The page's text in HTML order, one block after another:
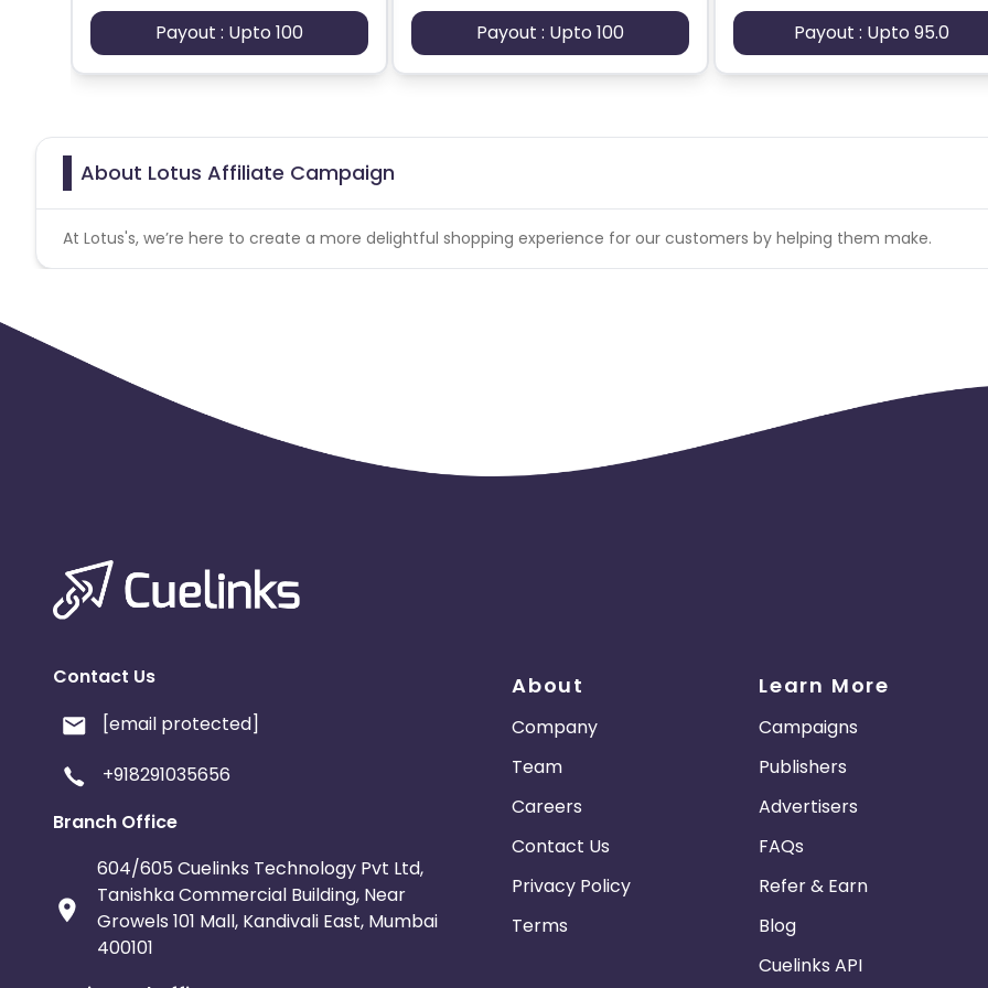
Payout : Upto 100
Payout : Upto 100
Payout : Upto 95.0
About Lotus Affiliate Campaign
At Lotus's, we’re here to create a more delightful shopping experience for our customers by helping them make.
Contact Us
[email protected]
+918291035656
Branch Office
604/605 Cuelinks Technology Pvt Ltd,
Tanishka Commercial Building, Near
Growels 101 Mall, Kandivali East, Mumbai
400101
About
Company
Team
Careers
Contact Us
Privacy Policy
Terms
Learn More
Campaigns
Publishers
Advertisers
FAQs
Refer & Earn
Blog
Cuelinks API